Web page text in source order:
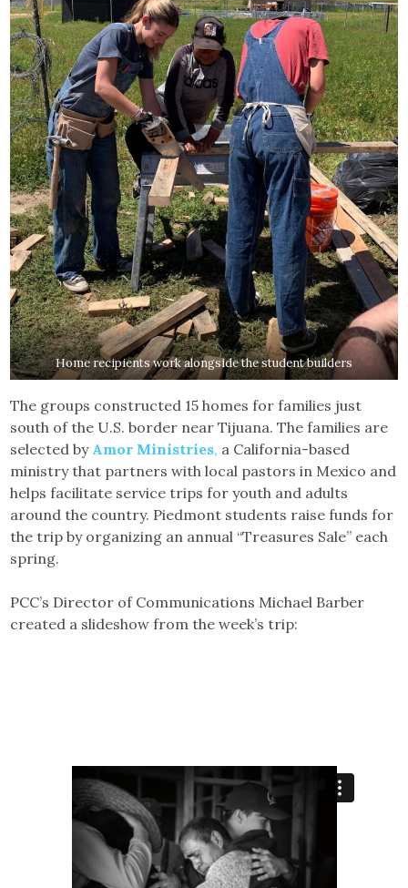
Home recipients work alongside the student builders
The groups constructed 15 homes for families just
south of the U.S. border near Tijuana. The families are
selected by Amor Ministries, a California-based
ministry that partners with local pastors in Mexico and
helps facilitate service trips for youth and adults
around the country. Piedmont students raise funds for
the trip by organizing an annual “Treasures Sale” each
spring.
PCC’s Director of Communications Michael Barber
created a slideshow from the week’s trip: